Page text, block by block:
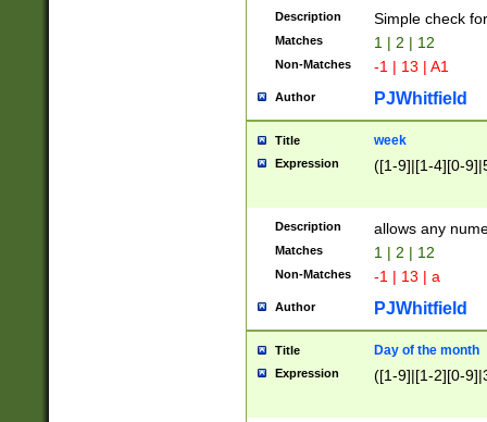
Description Simple check
Matches 1 | 2 | 12
Non-Matches -1 | 13 | A1
Author PJWhitfield
Title week
Expression ([1-9]|[1-4][0-
Description allows any
Matches 1 | 2 | 12
Non-Matches -1 | 13 | a
Author PJWhitfield
Title Day of the month
Expression ([1-9]|[1-2][0-